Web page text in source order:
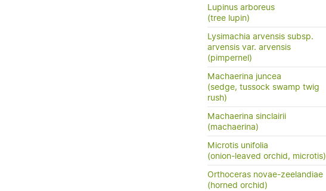
Lupinus arboreus
(tree lupin)
Lysimachia arvensis subsp.
arvensis var. arvensis
(pimpernel)
Machaerina juncea
(sedge, tussock swamp twig
rush)
Machaerina sinclairii
(machaerina)
Microtis unifolia
(onion-leaved orchid, microtis)
Orthoceras novae-zeelandiae
(horned orchid)